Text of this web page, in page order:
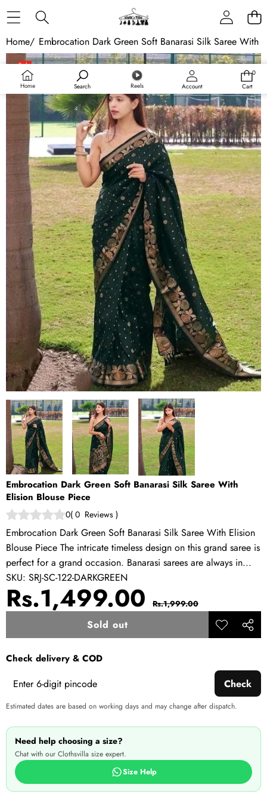
Home Search Reels Account
0
0
Cart
Home/ Embrocation Dark Green Soft Banarasi Silk Saree With
Skip to product information
Sale
Sold out
Embrocation Dark Green Soft Banarasi Silk Saree With
Elision Blouse Piece
0( 0 Reviews )
Embrocation Dark Green Soft Banarasi Silk Saree With Elision
Blouse Piece The intricate timeless design on this grand saree is
perfect for a grand occasion. Banarasi sarees are always in...
SKU: SRJ-SC-122-DARKGREEN
Sale
Rs.1,499.00 Regular
Rs.1,999.00
Sold out
Add to
Share
Check delivery & COD
Check
Estimated dates are based on working days and may change after dispatch.
Need help choosing a size?
Chat with our Clothsvilla size expert.
Size Help